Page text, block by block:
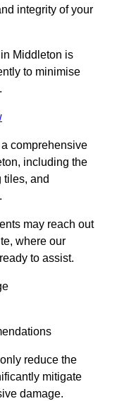
integrity of your
Middleton is
to minimise
comprehensive
including the
tiles, and
may reach out
where our
to assist.
reduce the
mitigate
damage.